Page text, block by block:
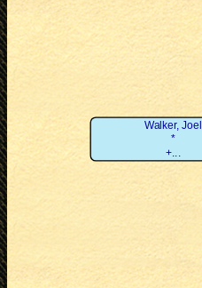
Walker, Joel
*
+...